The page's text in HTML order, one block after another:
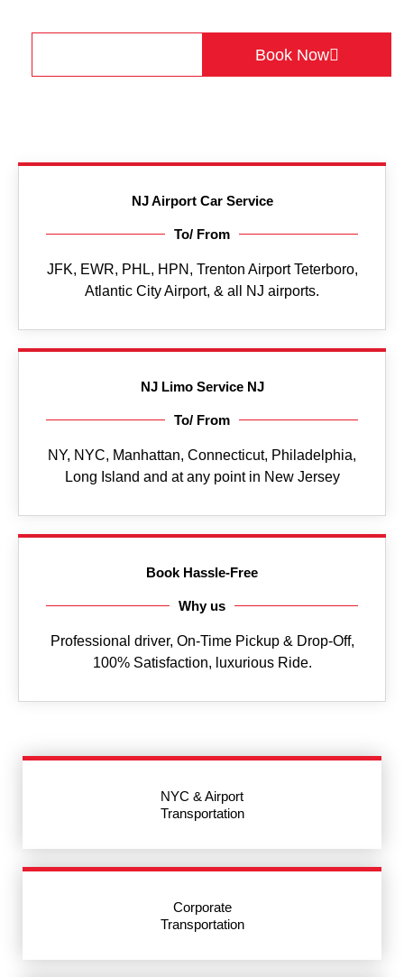
Book Now
NJ Airport Car Service
To/ From
JFK, EWR, PHL, HPN, Trenton Airport Teterboro,
Atlantic City Airport, & all NJ airports.
NJ Limo Service NJ
To/ From
NY, NYC, Manhattan, Connecticut, Philadelphia,
Long Island and at any point in New Jersey
Book Hassle-Free
Why us
Professional driver, On-Time Pickup & Drop-Off,
100% Satisfaction, luxurious Ride.
NYC & Airport
Transportation
Corporate
Transportation